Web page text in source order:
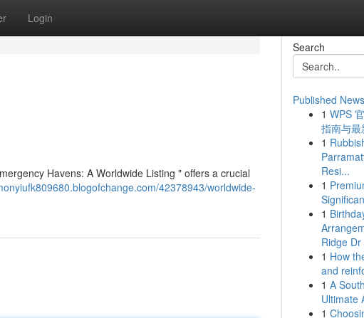
Login
Havens: A Worldwide Listing " offers a crucial
42378943/worldwide-
Search
Published News
1 WPS
指南与最
1
Resi...
1
1
Ridge Dr
1 How
and
1 A
Ultimate
1